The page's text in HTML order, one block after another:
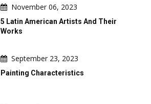
November 06, 2023
5 Latin American Artists And Their
Works
September 23, 2023
Painting Characteristics